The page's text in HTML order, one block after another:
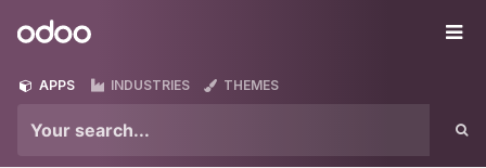
Odoo
APPS INDUSTRIES THEMES